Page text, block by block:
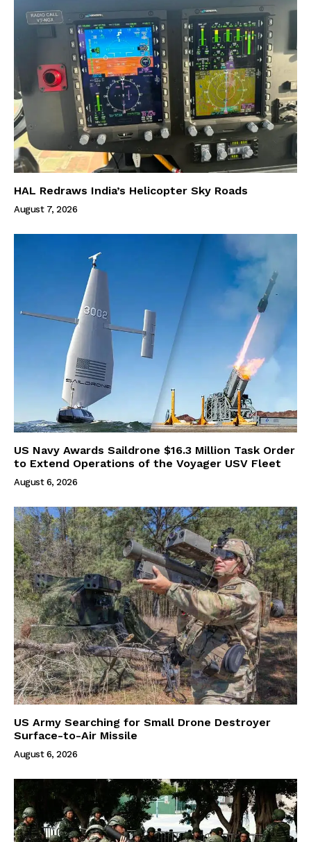
HAL Redraws India’s Helicopter Sky Roads
August 7, 2026
US Navy Awards Saildrone $16.3 Million Task Order
to Extend Operations of the Voyager USV Fleet
August 6, 2026
US Army Searching for Small Drone Destroyer
Surface-to-Air Missile
August 6, 2026